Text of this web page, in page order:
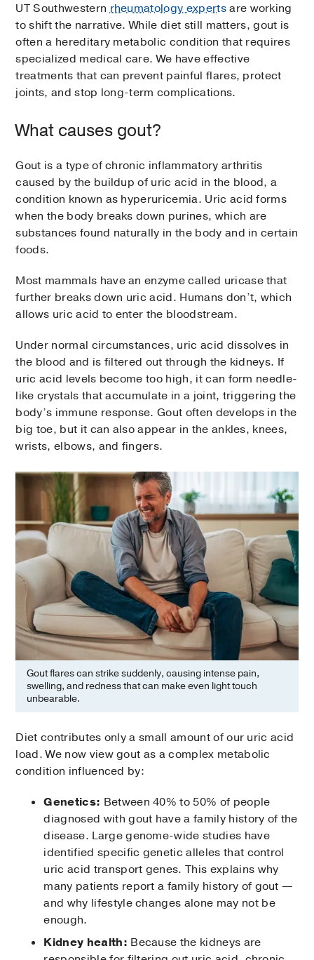
UT Southwesternrheumatology expertsare working
to shift the narrative. While diet still matters, gout is
often a hereditary metabolic condition that requires
specialized medical care. We have effective
treatments that can prevent painful flares, protect
joints, and stop long-term complications.
What causes gout?
Gout is a type of chronic inflammatory arthritis
caused by the buildup of uric acid in the blood, a
condition known as hyperuricemia. Uric acid forms
when the body breaks down purines, which are
substances found naturally in the body and in certain
foods.
Most mammals have an enzyme called uricase that
further breaks down uric acid. Humans don’t, which
allows uric acid to enter the bloodstream.
Under normal circumstances, uric acid dissolves in
the blood and is filtered out through the kidneys. If
uric acid levels become too high, it can form needle-
like crystals that accumulate in a joint, triggering the
body’s immune response. Gout often develops in the
big toe, but it can also appear in the ankles, knees,
wrists, elbows, and fingers.
Gout flares can strike suddenly, causing intense pain,
swelling, and redness that can make even light touch
unbearable.
Diet contributes only a small amount of our uric acid
load. We now view gout as a complex metabolic
condition influenced by:
Genetics: Between 40% to 50% of people
diagnosed with gout have a family history of the
disease. Large genome-wide studies have
identified specific genetic alleles that control
uric acid transport genes. This explains why
many patients report a family history of gout —
and why lifestyle changes alone may not be
enough.
Kidney health: Because the kidneys are